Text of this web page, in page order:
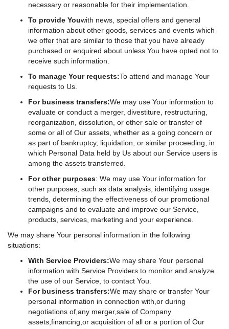
necessary or reasonable for their implementation.
To provide Youwith news, special offers and general
information about other goods, services and events which
we offer that are similar to those that you have already
purchased or enquired about unless You have opted not to
receive such information.
To manage Your requests:To attend and manage Your
requests to Us.
For business transfers:We may use Your information to
evaluate or conduct a merger, divestiture, restructuring,
reorganization, dissolution, or other sale or transfer of
some or all of Our assets, whether as a going concern or
as part of bankruptcy, liquidation, or similar proceeding, in
which Personal Data held by Us about our Service users is
among the assets transferred.
For other purposes: We may use Your information for
other purposes, such as data analysis, identifying usage
trends, determining the effectiveness of our promotional
campaigns and to evaluate and improve our Service,
products, services, marketing and your experience.
We may share Your personal information in the following
situations:
With Service Providers:We may share Your personal
information with Service Providers to monitor and analyze
the use of our Service, to contact You.
For business transfers:We may share or transfer Your
personal information in connection with,or during
negotiations of,any merger,sale of Company
assets,financing,or acquisition of all or a portion of Our